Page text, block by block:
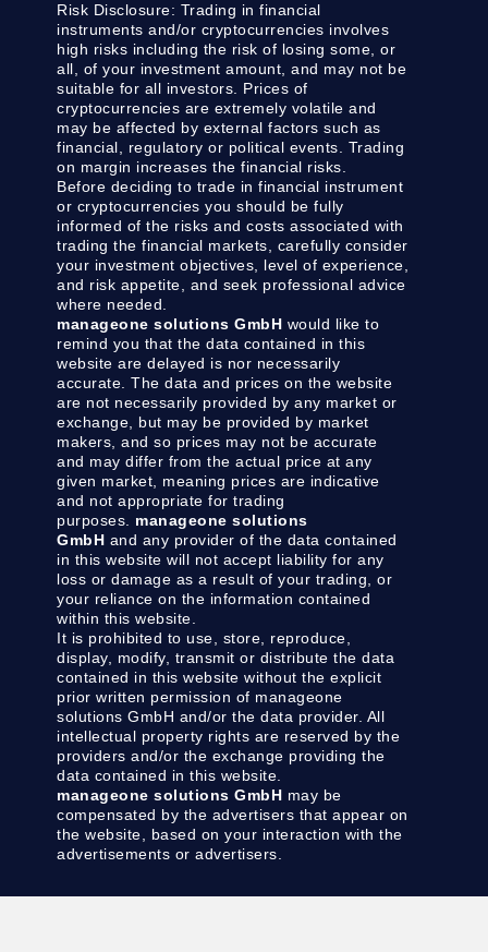
Risk Disclosure: Trading in financial
instruments and/or cryptocurrencies involves
high risks including the risk of losing some, or
all, of your investment amount, and may not be
suitable for all investors. Prices of
cryptocurrencies are extremely volatile and
may be affected by external factors such as
financial, regulatory or political events. Trading
on margin increases the financial risks.
Before deciding to trade in financial instrument
or cryptocurrencies you should be fully
informed of the risks and costs associated with
trading the financial markets, carefully consider
your investment objectives, level of experience,
and risk appetite, and seek professional advice
where needed.
manageone solutions GmbH would like to
remind you that the data contained in this
website are delayed is nor necessarily
accurate. The data and prices on the website
are not necessarily provided by any market or
exchange, but may be provided by market
makers, and so prices may not be accurate
and may differ from the actual price at any
given market, meaning prices are indicative
and not appropriate for trading
purposes. manageone solutions
GmbH and any provider of the data contained
in this website will not accept liability for any
loss or damage as a result of your trading, or
your reliance on the information contained
within this website.
It is prohibited to use, store, reproduce,
display, modify, transmit or distribute the data
contained in this website without the explicit
prior written permission of manageone
solutions GmbH and/or the data provider. All
intellectual property rights are reserved by the
providers and/or the exchange providing the
data contained in this website.
manageone solutions GmbH may be
compensated by the advertisers that appear on
the website, based on your interaction with the
advertisements or advertisers.